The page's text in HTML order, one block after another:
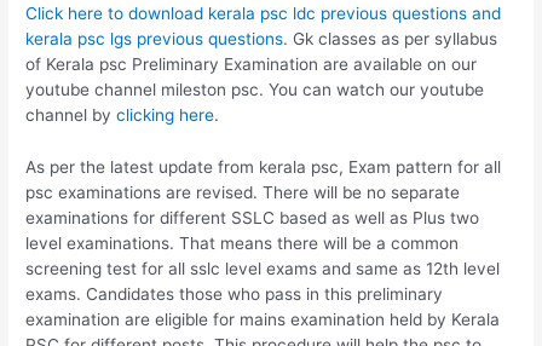
Click here to download kerala psc ldc previous questions and
kerala psc lgs previous questions. Gk classes as per syllabus
of Kerala psc Preliminary Examination are available on our
youtube channel mileston psc. You can watch our youtube
channel byclicking here.
As per the latest update from kerala psc, Exam pattern for all
psc examinations are revised. There will be no separate
examinations for different SSLC based as well as Plus two
level examinations. That means there will be a common
screening test for all sslc level exams and same as 12th level
exams. Candidates those who pass in this preliminary
examination are eligible for mains examination held by Kerala